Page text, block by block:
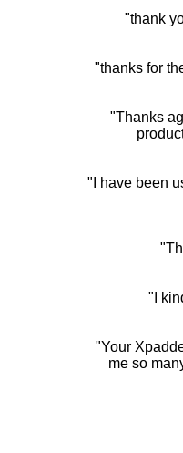
"thank
"thanks for
"Thanks
"I have been
"I
"Your
me so